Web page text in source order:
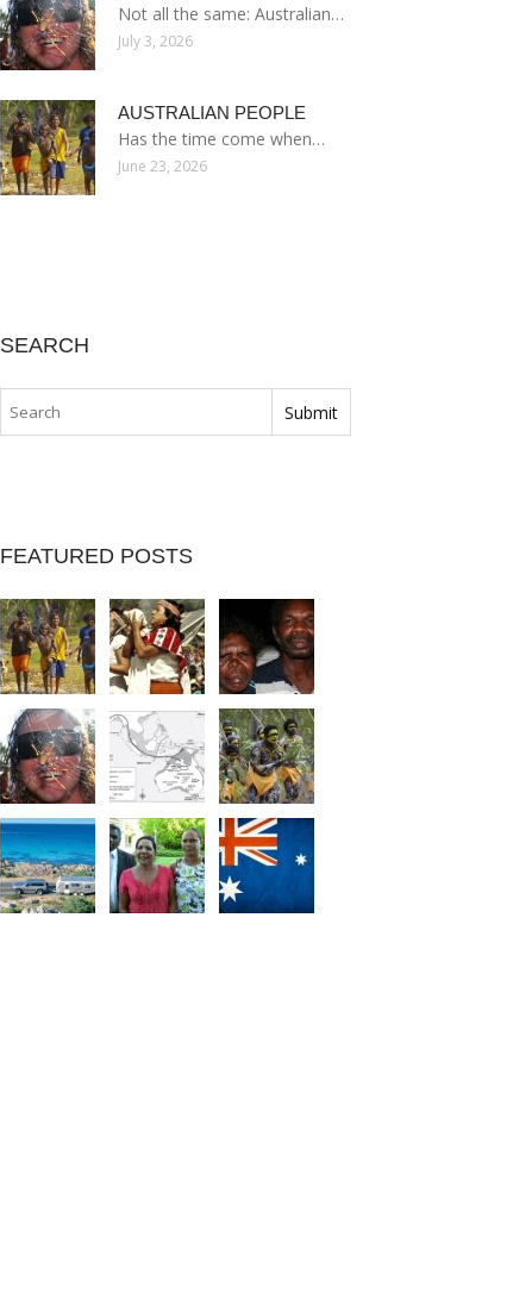
Not all the same: Australian…
July 3, 2026
AUSTRALIAN PEOPLE
Has the time come when…
June 23, 2026
SEARCH
FEATURED POSTS